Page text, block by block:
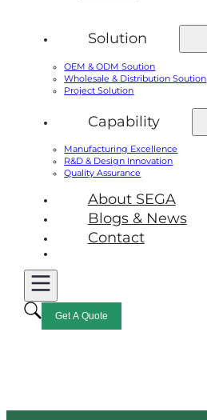
Solution
OEM & ODM Soution
Wholesale & Distribution Soution
Project Solution
Capability
Manufacturing Excellence
R&D & Design Innovation
Quality Assurance
About SEGA
Blogs & News
Contact
Get A Quote